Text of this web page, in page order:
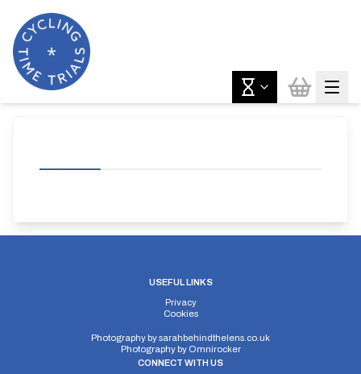
USEFUL LINKS
Privacy
Cookies
Photography bysarahbehindthelens.co.uk
Photography by Omnirocker
CONNECT WITH US